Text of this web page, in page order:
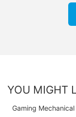
YOU MIGHT
Gaming